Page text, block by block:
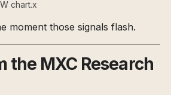
chart.x
moment those signals flash.
the MXC Research